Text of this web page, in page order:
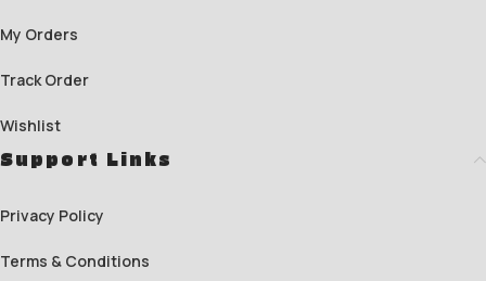
My Orders
Track Order
Wishlist
Support Links
Privacy Policy
Terms & Conditions